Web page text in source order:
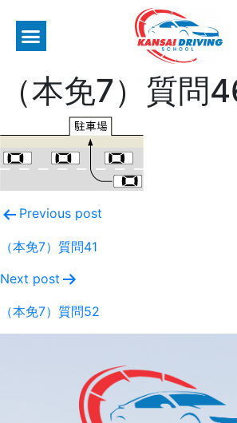
（本免7）質問
Previous post
（本免7）質問41
Next post
（本免7）質問52